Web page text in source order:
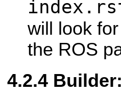
will look
the ROS